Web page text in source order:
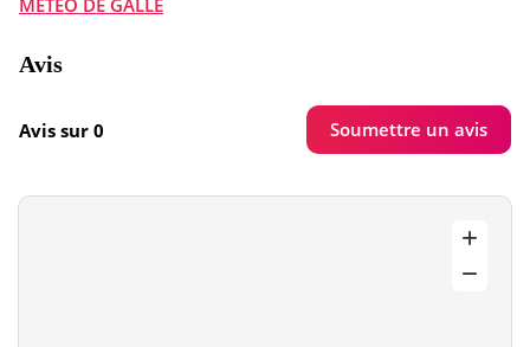
MÉTÉO DE GALLE
Avis
Avis sur 0 Soumettre un avis